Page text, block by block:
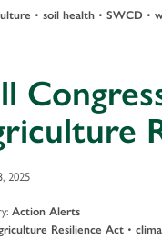
• soil health • SWCD •
2025
Action Alerts
Resilience Act•